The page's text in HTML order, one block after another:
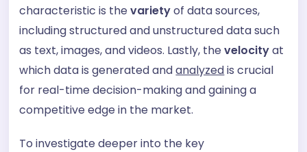
characteristic is thevarietyof data sources,
including structured and unstructured data such
as text, images, and videos. Lastly, thevelocityat
which data is generated andanalyzedis crucial
for real-time decision-making and gaining a
competitive edge in the market.
To investigate deeper into the key